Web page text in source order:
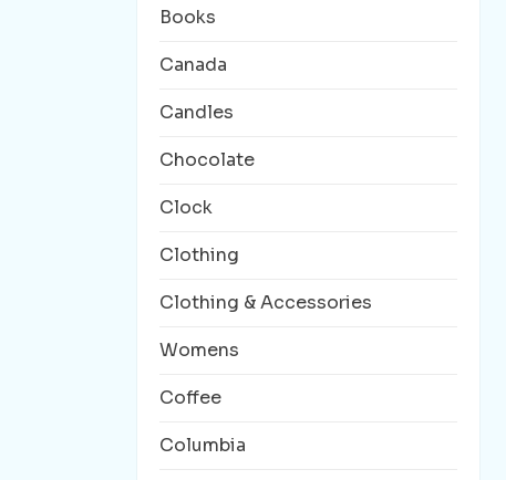
Books
Canada
Candles
Chocolate
Clock
Clothing
Clothing & Accessories
Womens
Coffee
Columbia